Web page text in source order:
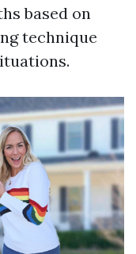
based on
technique